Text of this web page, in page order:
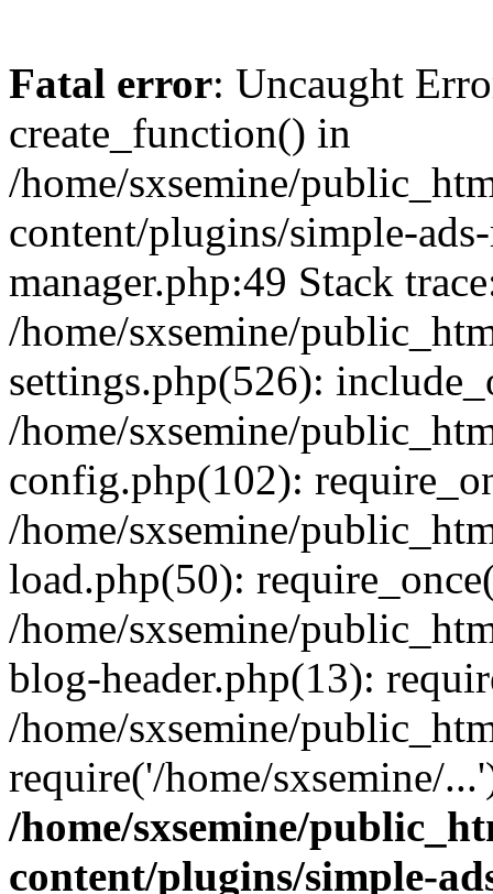
Fatal error: Uncaught
create_function() in
/home/sxsemine/
content/plugins/simple-
manager.php:49 Stack
/home/sxsemine/
settings.php(526):
/home/sxsemine/
config.php(102):
/home/sxsemine/
load.php(50):
/home/sxsemine/
blog-header.php(13):
/home/sxsemine/
require('/home/sxsemine/
/home/sxsemine/
content/plugins/simple-